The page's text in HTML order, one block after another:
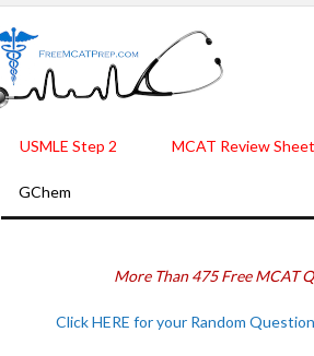
USMLE Step 2 MCAT Review
GChem
More Than 475 Free MCAT
Click HERE for your Random